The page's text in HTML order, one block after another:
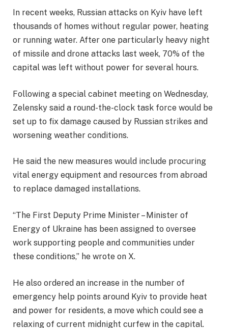
In recent weeks, Russian attacks on Kyiv have left
thousands of homes without regular power, heating
or running water. After one particularly heavy night
of missile and drone attacks last week, 70% of the
capital was left without power for several hours.
Following a special cabinet meeting on Wednesday,
Zelensky said a round-the-clock task force would be
set up to fix damage caused by Russian strikes and
worsening weather conditions.
He said the new measures would include procuring
vital energy equipment and resources from abroad
to replace damaged installations.
“The First Deputy Prime Minister – Minister of
Energy of Ukraine has been assigned to oversee
work supporting people and communities under
these conditions,” he wrote on X.
He also ordered an increase in the number of
emergency help points around Kyiv to provide heat
and power for residents, a move which could see a
relaxing of current midnight curfew in the capital.